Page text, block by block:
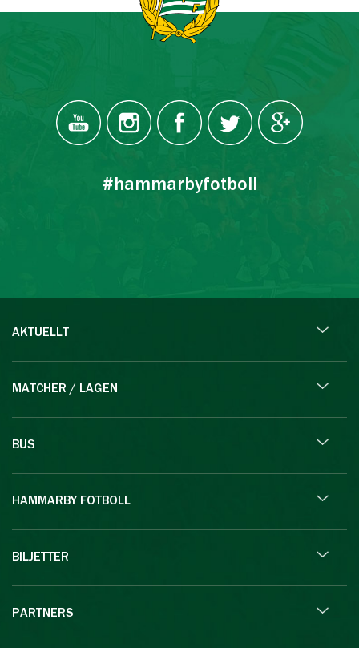
#hammarbyfotboll
AKTUELLT
MATCHER / LAGEN
BUS
HAMMARBY FOTBOLL
BILJETTER
PARTNERS